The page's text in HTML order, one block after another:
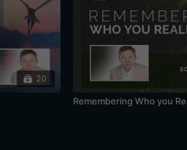
20
Remembering Who you